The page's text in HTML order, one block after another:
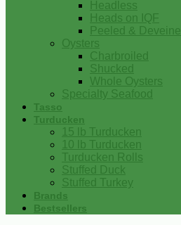
Headless
Heads on IQF
Peeled &
Oysters
Charbroiled
Shucked
Whole Oysters
Specialty Seafood
Tasso
Turducken
15 lb Turducken
10 lb Turducken
Turducken Rolls
Stuffed Duck
Stuffed Turkey
Brands
Bestsellers